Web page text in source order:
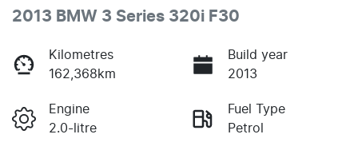
2013 BMW 3 Series 320i F30
Kilometres
162,368km
Build year
2013
Engine
2.0-litre
Fuel Type
Petrol